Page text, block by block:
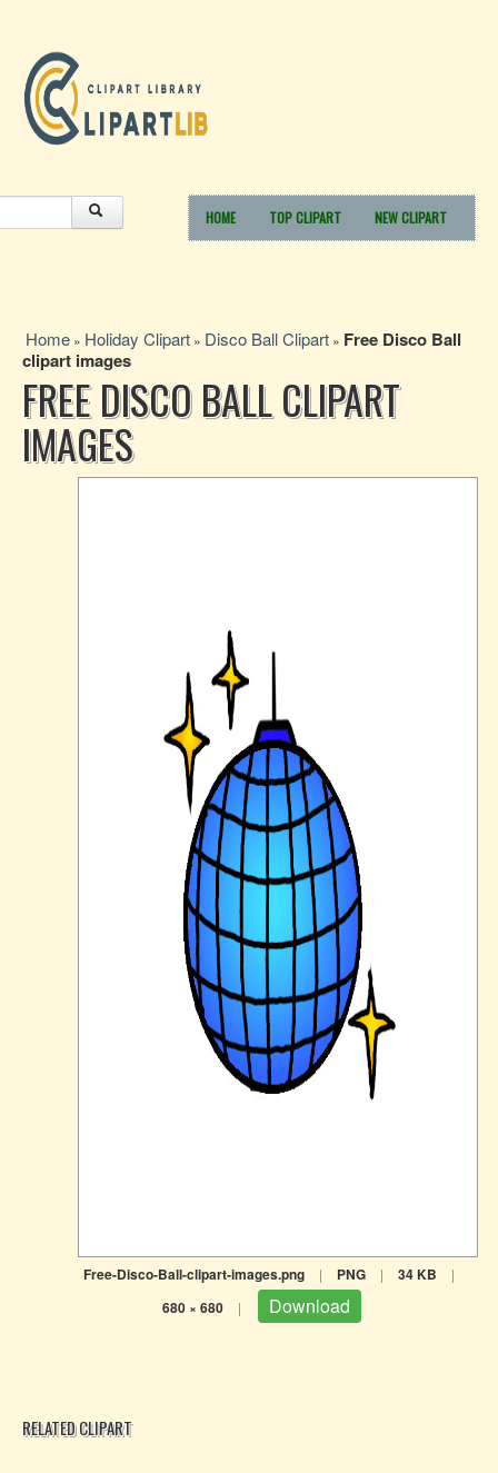
HOME TOP CLIPART NEW CLIPART
Home » Holiday Clipart » Disco Ball Clipart » Free Disco Ball
clipart images
FREE DISCO BALL CLIPART
IMAGES
Free-Disco-Ball-clipart-images.png | PNG | 34 KB |
680 × 680 | Download
RELATED CLIPART